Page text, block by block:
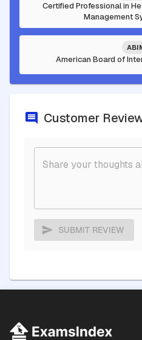
Certified Professional in
Management
American Board of
Customer
SUBMIT REVIEW